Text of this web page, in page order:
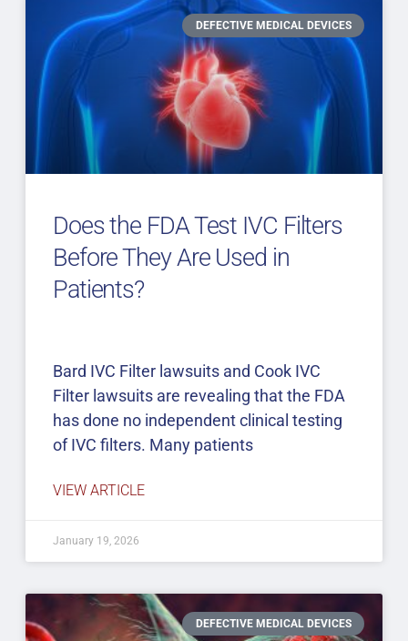
DEFECTIVE MEDICAL DEVICES
Does the FDA Test IVC Filters
Before They Are Used in
Patients?
Bard IVC Filter lawsuits and Cook IVC
Filter lawsuits are revealing that the FDA
has done no independent clinical testing
of IVC filters. Many patients
VIEW ARTICLE
January 19, 2026
DEFECTIVE MEDICAL DEVICES